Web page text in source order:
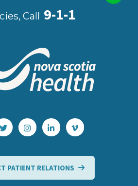
Call 9-1-1
PATIENT RELATIONS